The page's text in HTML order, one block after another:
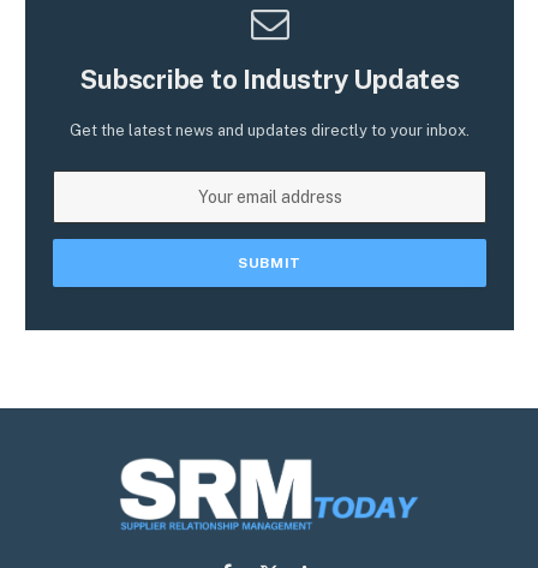
Subscribe to Industry Updates
Get the latest news and updates directly to your inbox.